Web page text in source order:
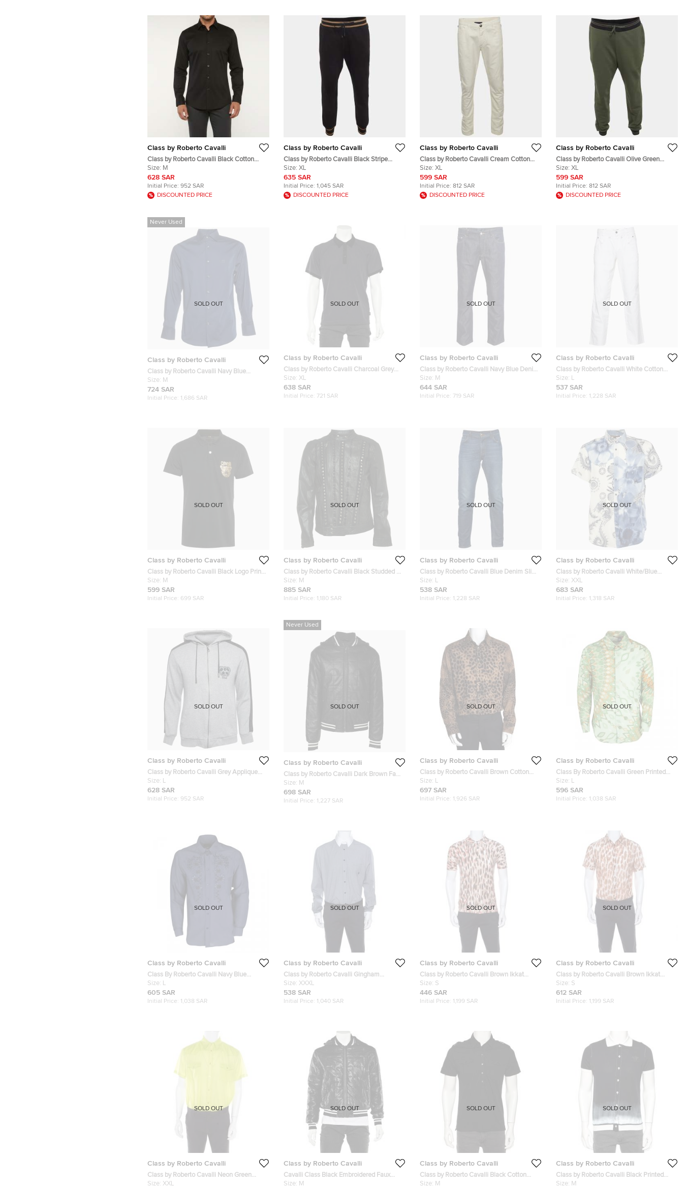
Class by Roberto Cavalli
Class by Roberto Cavalli Black Cotton
Jacquard Button Up Shirt M
Size: M
628 SAR
Initial Price: 952 SAR
DISCOUNTED PRICE
Class by Roberto Cavalli
Class by Roberto Cavalli Black Stripe
Detail Cotton Knit Sweatpants XL
Size: XL
635 SAR
Initial Price: 1,045 SAR
DISCOUNTED PRICE
Class by Roberto Cavalli
Class by Roberto Cavalli Cream Cotton
Slim Fit Pants XL
Size: XL
599 SAR
Initial Price: 812 SAR
DISCOUNTED PRICE
Class by Roberto Cavalli
Class by Roberto Cavalli Olive Green
Stripe Detail Cotton Knit Sweatpants XL
Size: XL
599 SAR
Initial Price: 812 SAR
DISCOUNTED PRICE
Never Used
Class by Roberto Cavalli
Class by Roberto Cavalli Navy Blue
Buttoned Up Shirt M
Size: M
724 SAR
Initial Price: 1,686 SAR
SOLD OUT
Class by Roberto Cavalli
Class by Roberto Cavalli Charcoal Grey
Dot Pattern Cotton Knit Polo T-Shirt XL
Size: XL
638 SAR
Initial Price: 721 SAR
SOLD OUT
Class by Roberto Cavalli
Class by Roberto Cavalli Navy Blue Denim
Badge Detail Jeans M Waist 35"
Size: M
644 SAR
Initial Price: 719 SAR
SOLD OUT
Class by Roberto Cavalli
Class by Roberto Cavalli White Cotton
Straight Leg Trousers L
Size: L
537 SAR
Initial Price: 1,228 SAR
SOLD OUT
Class by Roberto Cavalli
Class by Roberto Cavalli Black Logo Print
Cotton Polo T-Shirt M
Size: M
599 SAR
Initial Price: 699 SAR
SOLD OUT
Class by Roberto Cavalli
Class by Roberto Cavalli Black Studded &
Beaded Leather Biker Jacket M
Size: M
885 SAR
Initial Price: 1,180 SAR
SOLD OUT
Class by Roberto Cavalli
Class by Roberto Cavalli Blue Denim Slim
Fit Jeans L/Waist 35"
Size: L
538 SAR
Initial Price: 1,228 SAR
SOLD OUT
Class by Roberto Cavalli
Class by Roberto Cavalli White/Blue
Printed Cotton Short Sleeve Shirt XXL
Size: XXL
683 SAR
Initial Price: 1,318 SAR
SOLD OUT
Class by Roberto Cavalli
Class by Roberto Cavalli Grey Applique
Cotton Zip-Up Hoodie L
Size: L
628 SAR
Initial Price: 952 SAR
SOLD OUT
Never Used
Class by Roberto Cavalli
Class by Roberto Cavalli Dark Brown Faux
Leather Logo Embroidered Removable
Hoodie Jacket M
Size: M
698 SAR
Initial Price: 1,227 SAR
SOLD OUT
Class by Roberto Cavalli
Class by Roberto Cavalli Brown Cotton
Animal Print Shirt L
Size: L
697 SAR
Initial Price: 1,926 SAR
SOLD OUT
Class by Roberto Cavalli
Class By Roberto Cavalli Green Printed
Cotton Long Sleeve Button Front Shirt L
Size: L
596 SAR
Initial Price: 1,038 SAR
SOLD OUT
Class by Roberto Cavalli
Class By Roberto Cavalli Navy Blue
Cotton Silk Embroidered Long Sleeve
Shirt L
Size: L
605 SAR
Initial Price: 1,038 SAR
SOLD OUT
Class by Roberto Cavalli
Class by Roberto Cavalli Gingham
Checked Cotton Contrast Collar Shirt 3XL
Size: XXXL
538 SAR
Initial Price: 1,040 SAR
SOLD OUT
Class by Roberto Cavalli
Class by Roberto Cavalli Brown Ikkat
Leopard Print Cotton Polo T-Shirt S
Size: S
446 SAR
Initial Price: 1,199 SAR
SOLD OUT
Class by Roberto Cavalli
Class by Roberto Cavalli Brown Ikkat
Leopard Print Cotton Short Sleeve Shirt S
Size: S
612 SAR
Initial Price: 1,199 SAR
SOLD OUT
Class by Roberto Cavalli
Class by Roberto Cavalli Neon Green
Cotton Button Front Shirt XXL
Size: XXL
SOLD OUT
Class by Roberto Cavalli
Cavalli Class Black Embroidered Faux
Leather Zip Front Hooded Jacket M
Size: M
SOLD OUT
Class by Roberto Cavalli
Class by Roberto Cavalli Black Cotton
Safari Pocket Polo T Shirt M
Size: M
SOLD OUT
Class by Roberto Cavalli
Class by Roberto Cavalli Black Printed
Cotton Button Front T-Shirt M
Size: M
SOLD OUT